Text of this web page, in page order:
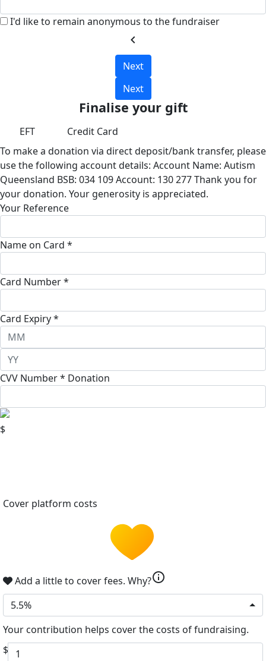
I'd like to remain anonymous to the fundraiser
chevron_left
Next
Next
Finalise your gift
EFT
Credit Card
To make a donation via direct deposit/bank transfer, please
use the following account details: Account Name: Autism
Queensland BSB: 034 109 Account: 130 277 Thank you for
your donation. Your generosity is appreciated.
Your Reference
Name on Card *
Card Number *
Card Expiry *
CVV Number * Donation
$
Cover platform costs
Add a little to cover fees. Why?info
5.5%
Your contribution helps cover the costs of fundraising.
$